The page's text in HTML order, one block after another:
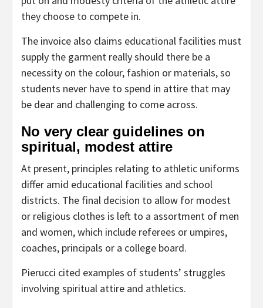
they choose to compete in.
The invoice also claims educational facilities must
supply the garment really should there be a
necessity on the colour, fashion or materials, so
students never have to spend in attire that may
be dear and challenging to come across.
No very clear guidelines on
spiritual, modest attire
At present, principles relating to athletic uniforms
differ amid educational facilities and school
districts. The final decision to allow for modest
or religious clothes is left to a assortment of men
and women, which include referees or umpires,
coaches, principals or a college board.
Pierucci cited examples of students’ struggles
involving spiritual attire and athletics.